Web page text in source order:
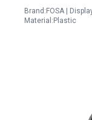
Brand:FOSA |
Material:Plastic